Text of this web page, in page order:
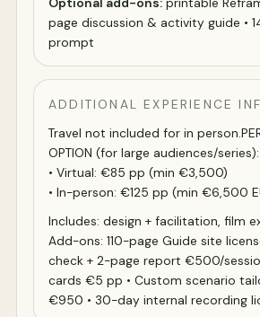
page discussion & activity guide •
prompt
ADDITIONAL EXPERIENCE
Travel not included for in
OPTION (for large audiences/series):
• Virtual: €85 pp (min €3,500)
• In-person: €125 pp (min €6,500
Includes: design + facilitation, film
Add-ons: 110-page Guide site
check + 2-page report €500/
cards €5 pp • Custom scenario
€950 • 30-day internal recording